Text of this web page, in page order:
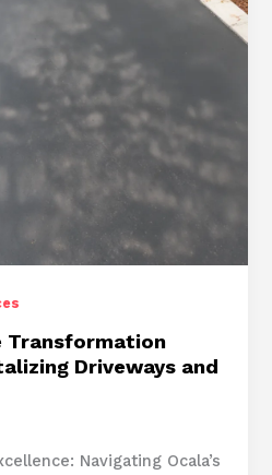
Transformation
Driveways and
Navigating Ocala’s